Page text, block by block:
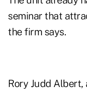
seminar that
the firm says.
Rory Judd